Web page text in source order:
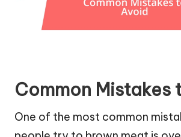
Common Mistakes
One of the most common